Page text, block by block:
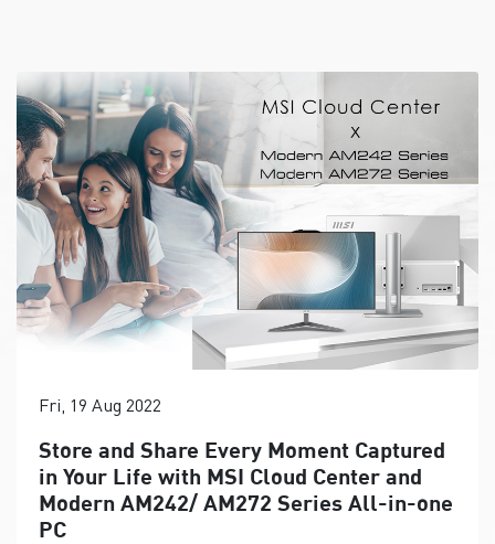
Fri, 19 Aug 2022
Store and Share Every Moment Captured
in Your Life with MSI Cloud Center and
Modern AM242/ AM272 Series All-in-one
PC